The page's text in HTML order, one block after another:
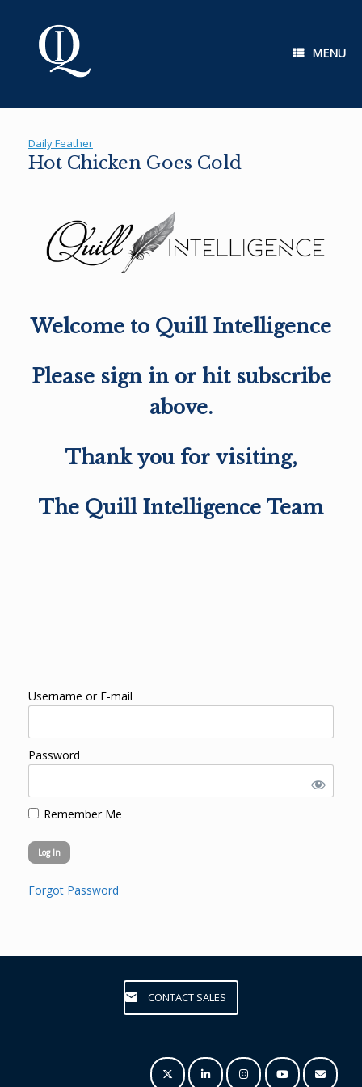
MENU
Daily Feather
Hot Chicken Goes Cold
Welcome to Quill Intelligence
Please sign in or hit subscribe
above.
Thank you for visiting,
The Quill Intelligence Team
Username or E-mail
Password
Remember Me
Forgot Password
CONTACT SALES